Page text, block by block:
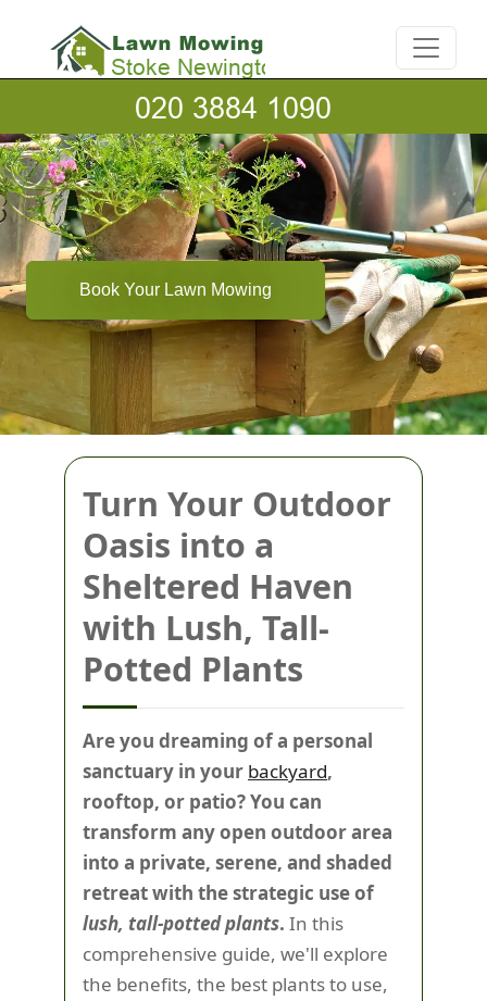
Turn Your Outdoor
Oasis into a
Sheltered Haven
with Lush, Tall-
Potted Plants
Are you dreaming of a personal
sanctuary in your backyard,
rooftop, or patio? You can
transform any open outdoor area
into a private, serene, and shaded
retreat with the strategic use of
lush, tall-potted plants. In this
comprehensive guide, we'll explore
the benefits, the best plants to use,
Book Your Lawn Mowing